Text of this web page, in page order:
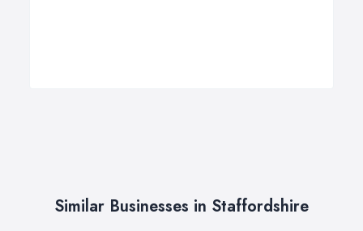
Similar Businesses in Staffordshire